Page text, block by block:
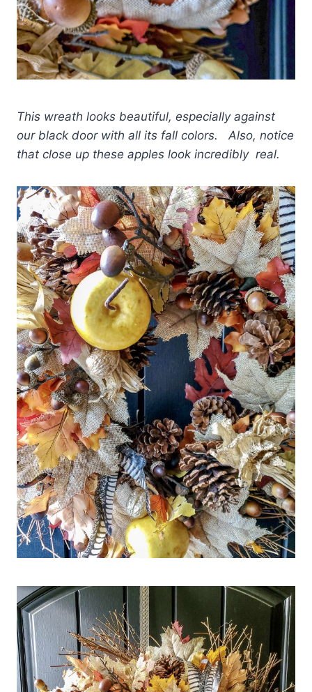
This wreath looks beautiful, especially against
our black door with all its fall colors. Also, notice
that close up these apples look incredibly real.